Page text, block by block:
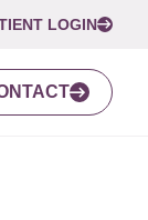
LOGIN